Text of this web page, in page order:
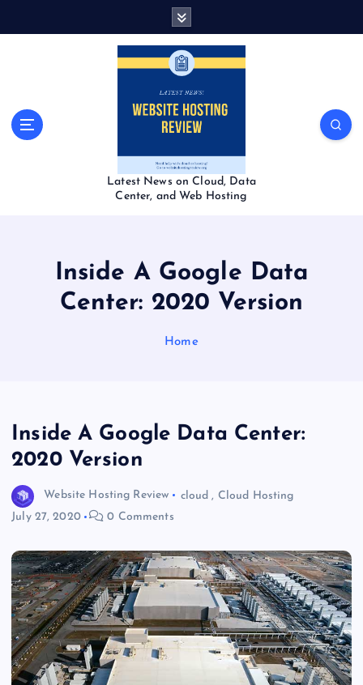
Latest News on Cloud, Data
Center, and Web Hosting
Inside A Google Data
Center: 2020 Version
Home
Inside A Google Data Center:
2020 Version
Website Hosting Review cloud , Cloud Hosting
July 27, 2020
0 Comments